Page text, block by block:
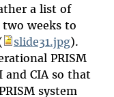
a list of
two weeks to
slide31.jpg).
PRISM
and CIA so that
system